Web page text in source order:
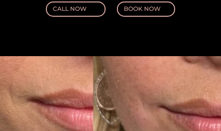
CALL NOW BOOK NOW